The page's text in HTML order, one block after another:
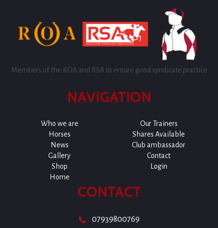
Members of the ROA and RSA to ensure good syndicate practice
NAVIGATION
Who we are
Our Trainers
Horses
Shares Available
News
Club ambassador
Gallery
Contact
Shop
Login
Home
CONTACT
07939800769